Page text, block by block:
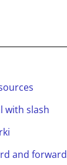
with slash
and forward